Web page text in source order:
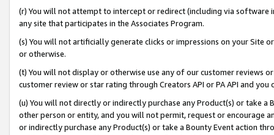
(r) You will not attempt to intercept or redirect (including via software
any site that participates in the Associates Program.
(s) You will not artificially generate clicks or impressions on your Site
or otherwise.
(t) You will not display or otherwise use any of our customer reviews
customer review or star rating through Creators API or PA API and
(u) You will not directly or indirectly purchase any Product(s) or take
other person or entity, and you will not permit, request or encourage
or indirectly purchase any Product(s) or take a Bounty Event action